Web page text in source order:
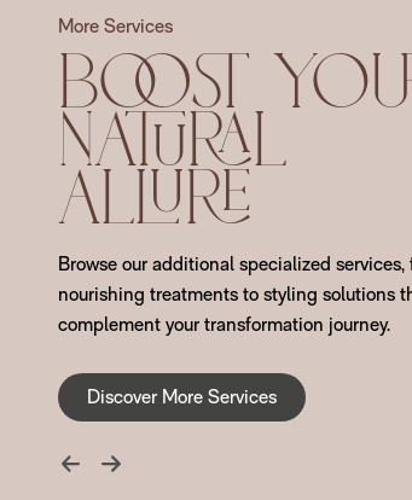
More Services
Boost
Natural
Allure
Browse our additional specialized services,
nourishing treatments to styling solutions
complement your transformation journey.
Discover More Services